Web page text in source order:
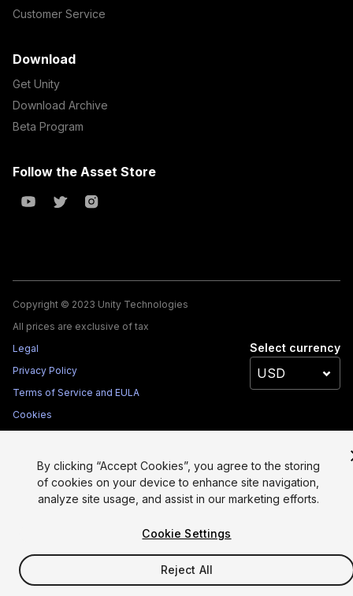
Customer Service
Download
Get Unity
Download Archive
Beta Program
Follow the Asset Store
Copyright © 2023 Unity Technologies
All prices are exclusive of tax
Legal
Privacy Policy
Terms of Service and EULA
Cookies
Do Not Sell My Personal Information
Your Privacy Choices (Cookie Settings)
Select currency
By clicking “Accept Cookies”, you agree to the storing
of cookies on your device to enhance site navigation,
analyze site usage, and assist in our marketing efforts.
Cookie Settings
Reject All